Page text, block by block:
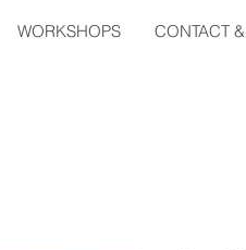
WORKSHOPS CONTACT